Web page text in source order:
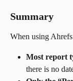
Summary
When using
Most report
there is no